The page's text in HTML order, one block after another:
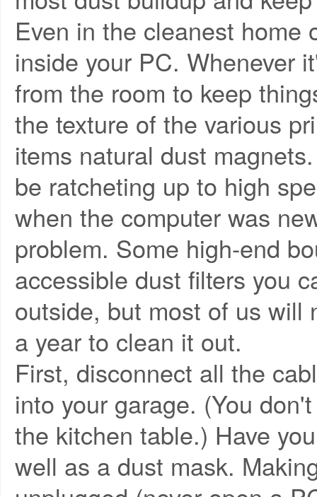
Even in the cleanest home
inside your PC. Whenever
from the room to keep
the texture of the various
items natural dust
be ratcheting up to high
when the computer was
problem. Some high-end
accessible dust filters you
outside, but most of us will
a year to clean it out.
First, disconnect all the
into your garage. (You
the kitchen table.) Have
well as a dust mask.